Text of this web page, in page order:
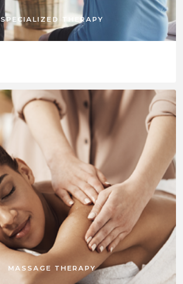
SPECIALIZED THERAPY
MASSAGE THERAPY